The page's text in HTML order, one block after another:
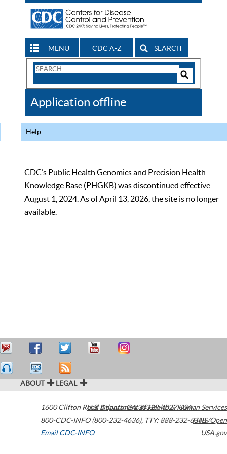
MENU CDC A-Z SEARCH
Search
CDC
Application offline
Help
CDC’s Public Health Genomics and Precision Health
Knowledge Base (PHGKB) was discontinued effective
August 1, 2024. As of April 13, 2026, the site is no longer
available.
ABOUT LEGAL
1600 Clifton Road Atlanta,GA30329-4027USA
800-CDC-INFO (800-232-4636), TTY: 888-232-6348
Email CDC-INFO
U.S. Department of Health & Human Services
HHS/Open
USA.gov